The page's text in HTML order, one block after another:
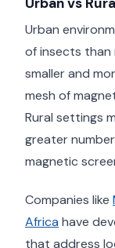
Urban
of insects than
smaller and
mesh of
Rural settings
greater
magnetic
Companies like
Africa have
that address